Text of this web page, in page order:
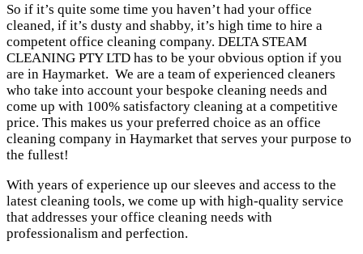
So if it’s quite some time you haven’t had your office
cleaned, if it’s dusty and shabby, it’s high time to hire a
competent office cleaning company. DELTA STEAM
CLEANING PTY LTD has to be your obvious option if you
are in Haymarket. We are a team of experienced cleaners
who take into account your bespoke cleaning needs and
come up with 100% satisfactory cleaning at a competitive
price. This makes us your preferred choice as an office
cleaning company in Haymarket that serves your purpose to
the fullest!
With years of experience up our sleeves and access to the
latest cleaning tools, we come up with high-quality service
that addresses your office cleaning needs with
professionalism and perfection.